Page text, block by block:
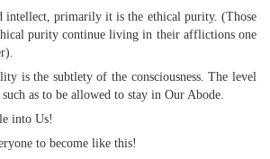
intellect, primarily it is the ethical purity. (Those
purity continue living in their afflictions one
is the subtlety of the consciousness. The level
as to be allowed to stay in Our Abode.
into Us!
to become like this!